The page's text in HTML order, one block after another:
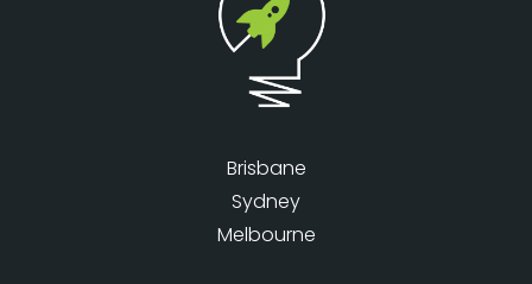
Brisbane
Sydney
Melbourne